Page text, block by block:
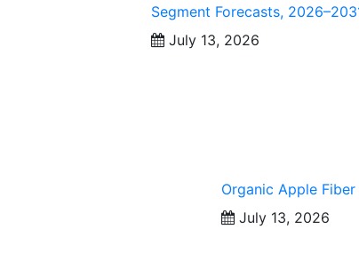
Segment Forecasts,
July 13, 2026
Organic Apple
July 13, 2026